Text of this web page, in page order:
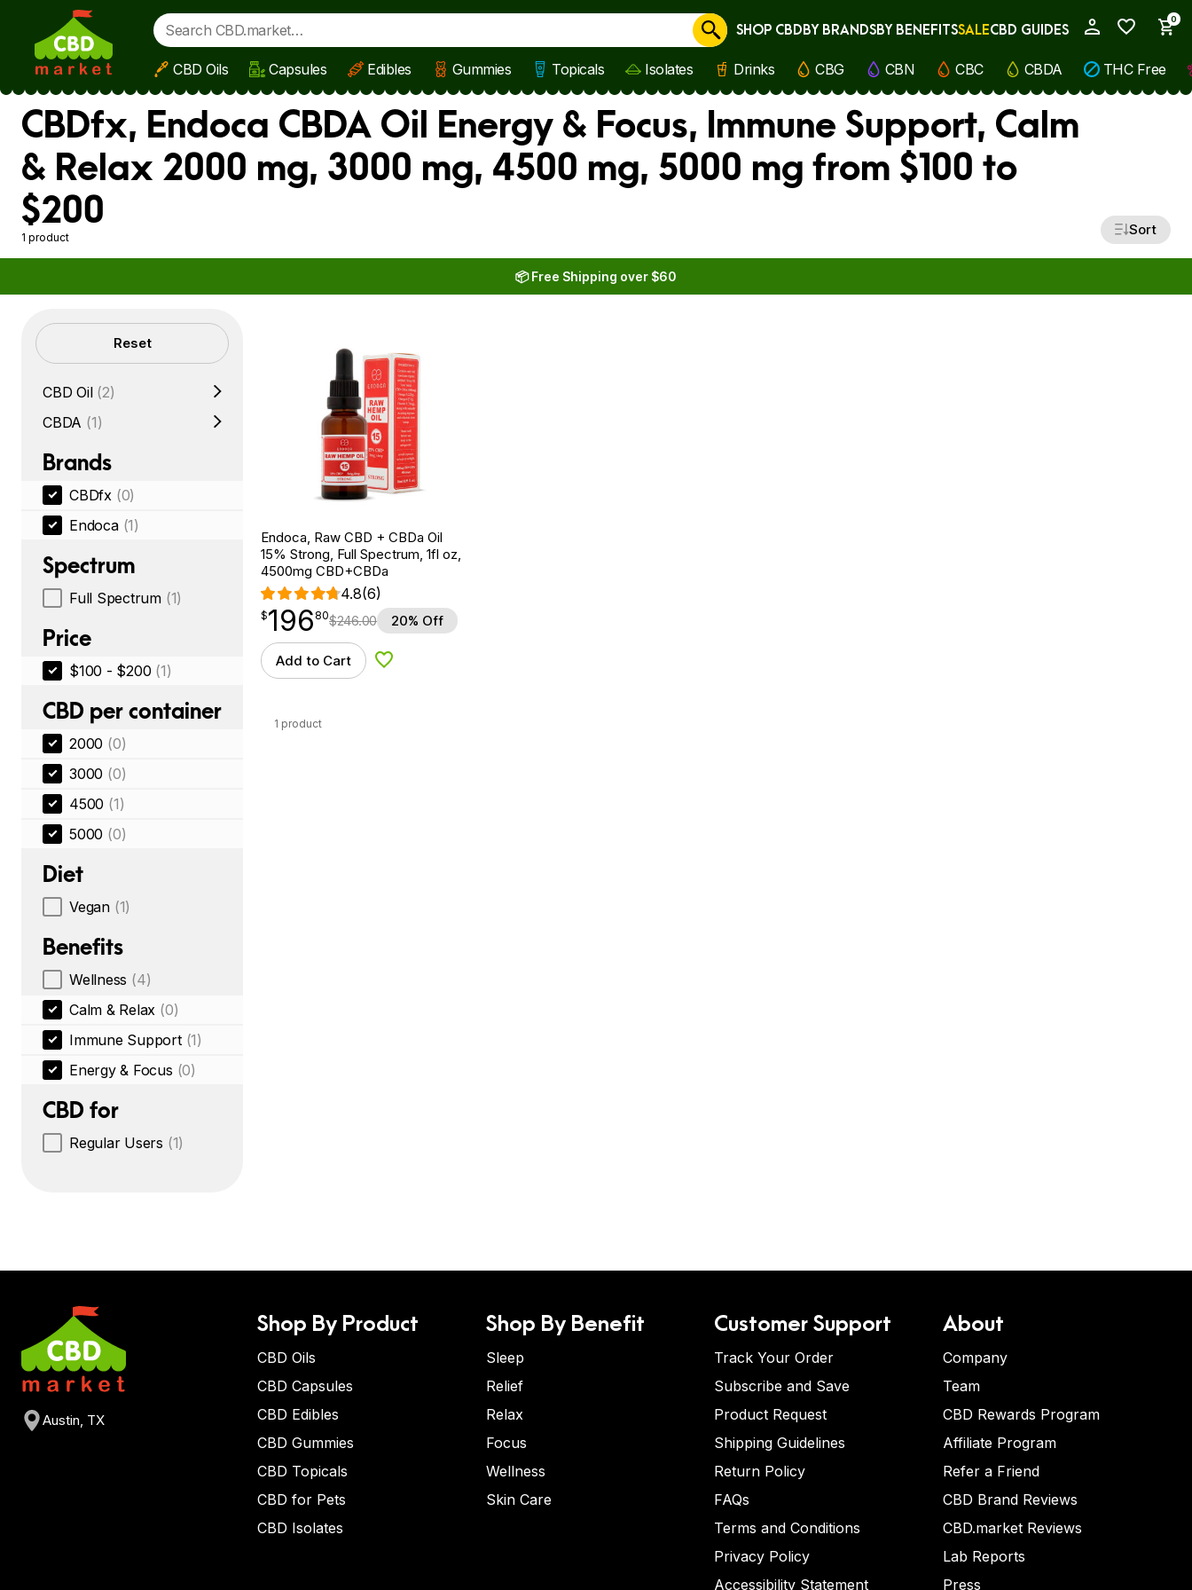
Skip to main content
0
Cancel
SHOP CBDBY BRANDSBY BENEFITSSALECBD GUIDES
CBD Oils Capsules Edibles Gummies Topicals Isolates Drinks CBG CBN CBC CBDA THC Free
CBDfx, Endoca CBDA Oil Energy & Focus, Immune Support, Calm
& Relax 2000 mg, 3000 mg, 4500 mg, 5000 mg from $100 to
$200
1 product Sort
📦 Free Shipping over $60
Filters Reset
CBD Oil (2)
CBDA (1)
Brands
CBDfx (0)
Endoca (1)
Spectrum
Full Spectrum (1)
Price
$100 - $200 (1)
CBD per container
2000 (0)
3000 (0)
4500 (1)
5000 (0)
Diet
Vegan (1)
Benefits
Wellness (4)
Calm & Relax (0)
Immune Support (1)
Energy & Focus (0)
CBD for
Regular Users (1)
Endoca, Raw CBD + CBDa Oil
15% Strong, Full Spectrum, 1fl oz,
4500mg CBD+CBDa
4.8(6)
$196.80
$196
point 80$246.00 20% Off
Add to Cart Add to Wishlist
1 product
Austin, TX
Shop By Product
CBD Oils
CBD Capsules
CBD Edibles
CBD Gummies
CBD Topicals
CBD for Pets
CBD Isolates
Shop By Benefit
Sleep
Relief
Relax
Focus
Wellness
Skin Care
Customer Support
Track Your Order
Subscribe and Save
Product Request
Shipping Guidelines
Return Policy
FAQs
Terms and Conditions
Privacy Policy
Accessibility Statement
About
Company
Team
CBD Rewards Program
Affiliate Program
Refer a Friend
CBD Brand Reviews
CBD.market Reviews
Lab Reports
Press